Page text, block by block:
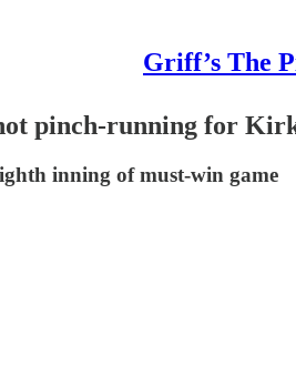
Griff’s The
pinch-running for
inning of must-win game